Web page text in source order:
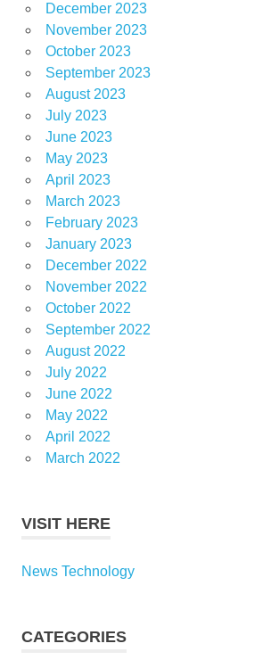
December 2023
November 2023
October 2023
September 2023
August 2023
July 2023
June 2023
May 2023
April 2023
March 2023
February 2023
January 2023
December 2022
November 2022
October 2022
September 2022
August 2022
July 2022
June 2022
May 2022
April 2022
March 2022
VISIT HERE
News Technology
CATEGORIES